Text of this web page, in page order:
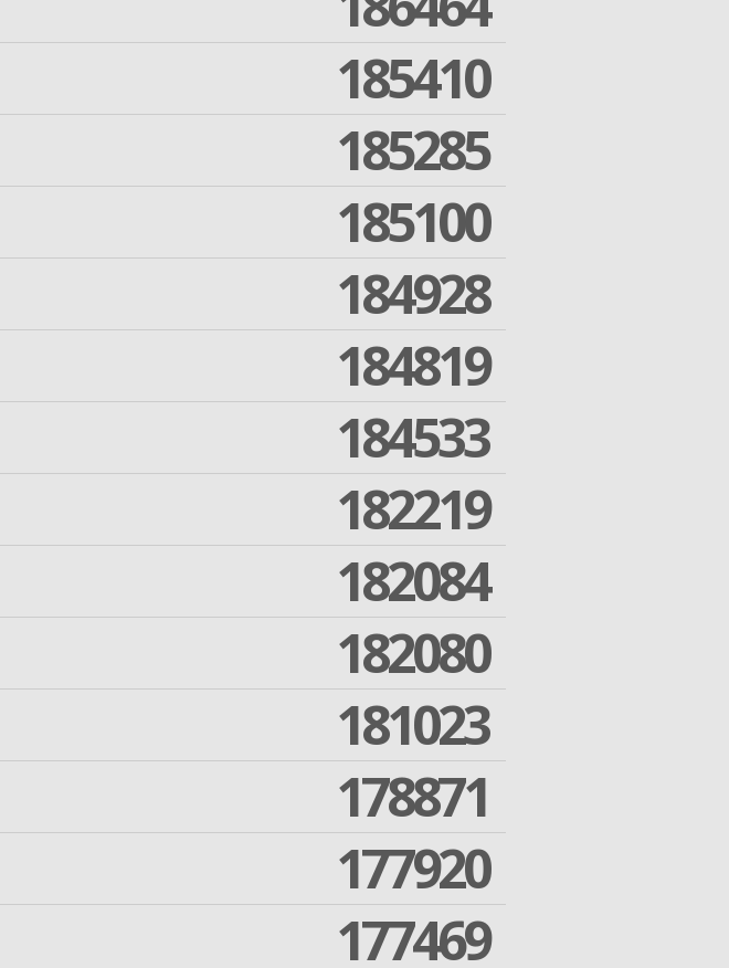
185410
185285
185100
184928
184819
184533
182219
182084
182080
181023
178871
177920
177469